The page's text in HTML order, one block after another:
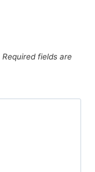
Required fields are